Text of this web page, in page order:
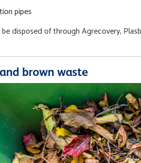
pipes
disposed of through Agrecovery,
brown waste